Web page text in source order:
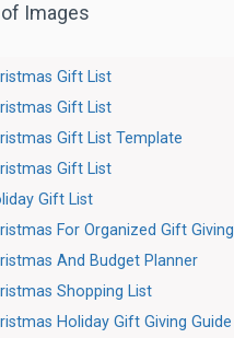
Images
Gift List
Gift List
Gift List Template
Gift List
Gift List
For Organized Gift Giving
And Budget Planner
Shopping List
Holiday Gift Giving Guide